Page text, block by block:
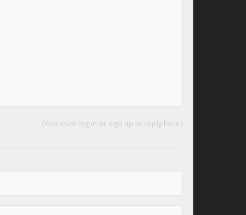
(You must log in or sign up to reply here.)